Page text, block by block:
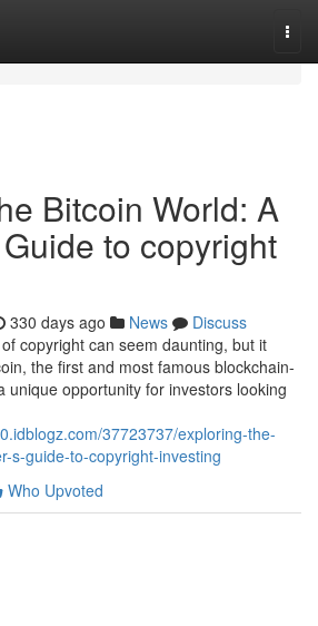
Bitcoin World: A
to copyright
330 days ago News
Discuss
copyright can seem daunting, but it
the first and most famous blockchain-
unique opportunity for investors looking
37723737/exploring-the-
s-guide-to-copyright-investing
Who Upvoted